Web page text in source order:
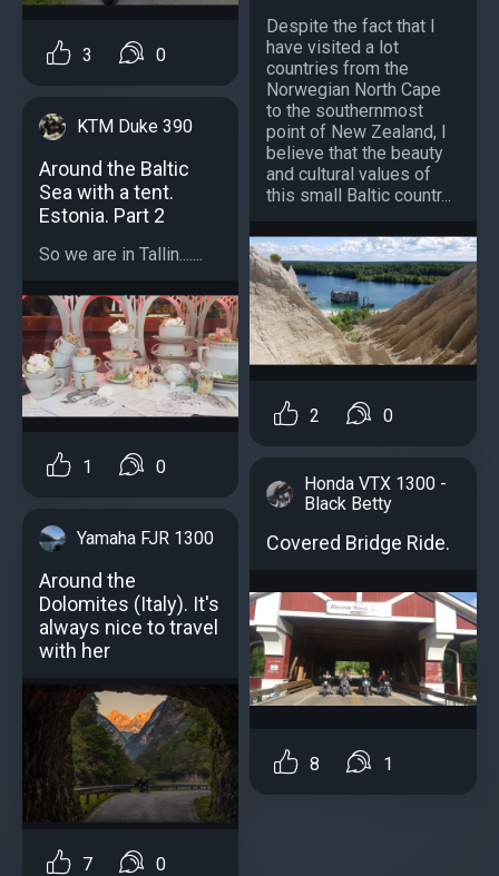
3 0
KTM Duke 390
Around the Baltic
Sea with a tent.
Estonia. Part 2
So we are in Tallin.......
1 0
Yamaha FJR 1300
Around the
Dolomites (Italy). It's
always nice to travel
with her
7 0
Despite the fact that I
have visited a lot
countries from the
Norwegian North Cape
to the southernmost
point of New Zealand, I
believe that the beauty
and cultural values ​​of
this small Baltic countr...
2 0
Honda VTX 1300 -
Black Betty
Covered Bridge Ride.
8 1